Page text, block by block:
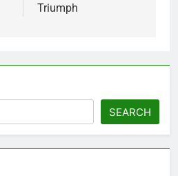
Triumph
SEARCH